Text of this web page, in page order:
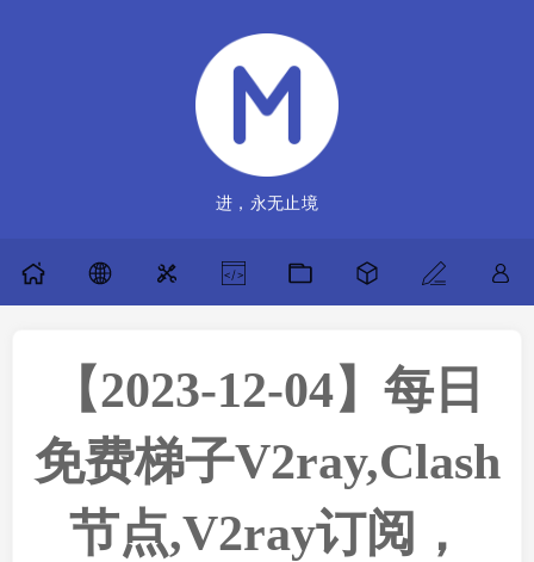
进，永无止境
【2023-12-04】每日
免费梯子V2ray,Clash
节点,V2ray订阅，